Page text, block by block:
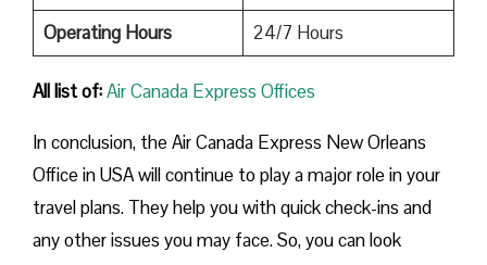
Operating Hours
24/7 Hours
All list of:Air Canada Express Offices
In conclusion, the Air Canada Express New Orleans
Office in USA will continue to play a major role in your
travel plans. They help you with quick check-ins and
any other issues you may face. So, you can look